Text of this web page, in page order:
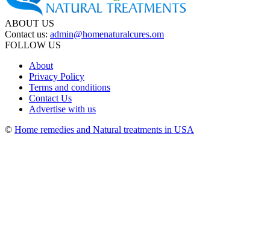
ABOUT US
Contact us: admin@homenaturalcures.om
FOLLOW US
About
Privacy Policy
Terms and conditions
Contact Us
Advertise with us
© Home remedies and Natural treatments in USA